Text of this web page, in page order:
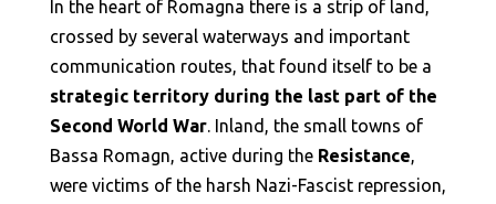
In the heart of Romagna there is a strip of land,
crossed by several waterways and important
communication routes, that found itself to be a
strategic territory during the last part of the
Second World War. Inland, the small towns of
Bassa Romagn, active during the Resistance,
were victims of the harsh Nazi-Fascist repression,